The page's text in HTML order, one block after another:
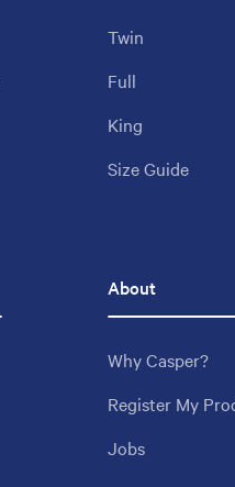
Twin
Full
King
Size Guide
About
Why Casper?
Register My
Jobs